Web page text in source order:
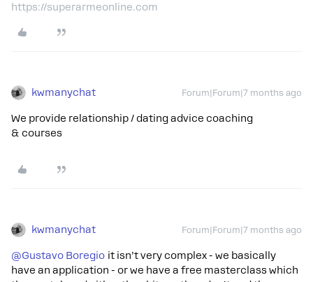
https://superarmeonline.com
kwmanychat Forum|Forum|7 months ago
We provide relationship / dating advice coaching
& courses
kwmanychat Forum|Forum|7 months ago
@Gustavo Boregio it isn’t very complex - we basically
have an application - or we have a free masterclass which